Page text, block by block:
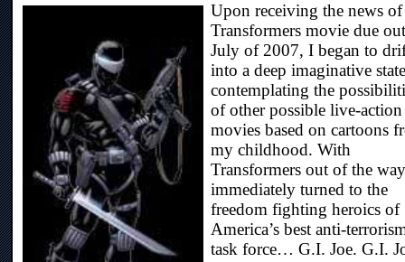
Upon receiving the news of
Transformers movie due
July of 2007, I began to
into a deep imaginative
contemplating the
of other possible live-action
movies based on cartoons
my childhood. With
Transformers out of the
immediately turned to the
freedom fighting heroics of
America’s best anti-
task force… G.I. Joe. G.I.